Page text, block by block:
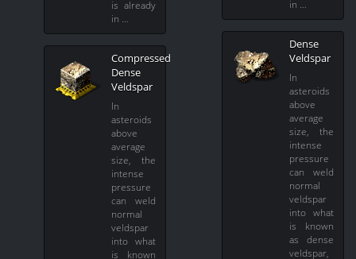
is already
in …
Compressed
Dense
Veldspar
In
asteroids
above
average
size, the
intense
pressure
can weld
normal
veldspar
into what
is known
in …
Dense
Veldspar
In
asteroids
above
average
size, the
intense
pressure
can weld
normal
veldspar
into what
is known
as dense
veldspar,